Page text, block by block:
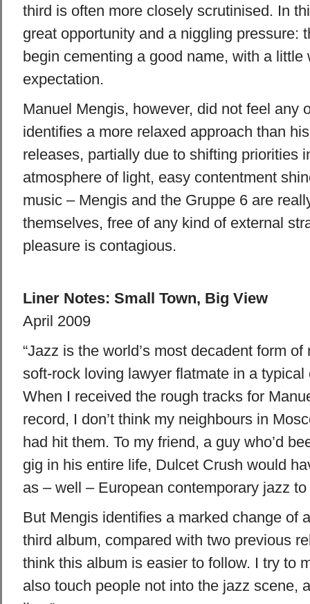
third is often more closely scrutinised. In
great opportunity and a niggling pressure:
begin cementing a good name, with a little
expectation.
Manuel Mengis, however, did not feel any
identifies a more relaxed approach than
releases, partially due to shifting priorities
atmosphere of light, easy contentment
music – Mengis and the Gruppe 6 are
themselves, free of any kind of external
pleasure is contagious.
Liner Notes: Small Town, Big View
April 2009
“Jazz is the world’s most decadent form of
soft-rock loving lawyer flatmate in a
When I received the rough tracks for
record, I don’t think my neighbours in
had hit them. To my friend, a guy who’d
gig in his entire life, Dulcet Crush would
as – well – European contemporary jazz
But Mengis identifies a marked change of
third album, compared with two previous
think this album is easier to follow. I try to
also touch people not into the jazz scene,